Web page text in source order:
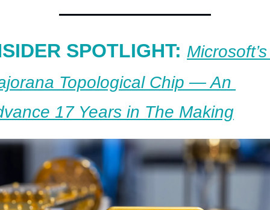
SPOTLIGHT: Microsoft’s
Topological Chip — An
17 Years in The Making